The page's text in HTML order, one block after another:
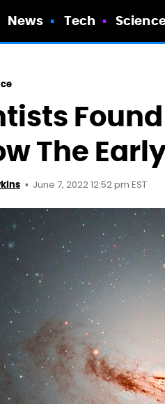
News Tech
The
June 7, 2022 12:52 pm EST